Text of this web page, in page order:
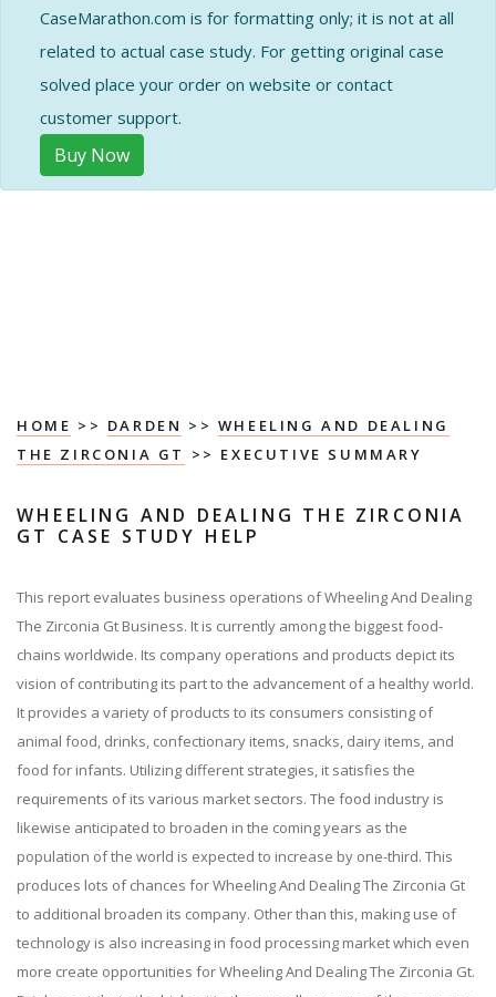
CaseMarathon.com is for formatting only; it is not at all
related to actual case study. For getting original case
solved place your order on website or contact
customer support.
Buy Now
HOME >> DARDEN >> WHEELING AND DEALING
THE ZIRCONIA GT
>> EXECUTIVE SUMMARY
WHEELING AND DEALING THE ZIRCONIA
GT CASE STUDY HELP
This report evaluates business operations of Wheeling And Dealing
The Zirconia Gt Business. It is currently among the biggest food-
chains worldwide. Its company operations and products depict its
vision of contributing its part to the advancement of a healthy world.
It provides a variety of products to its consumers consisting of
animal food, drinks, confectionary items, snacks, dairy items, and
food for infants. Utilizing different strategies, it satisfies the
requirements of its various market sectors. The food industry is
likewise anticipated to broaden in the coming years as the
population of the world is expected to increase by one-third. This
produces lots of chances for Wheeling And Dealing The Zirconia Gt
to additional broaden its company. Other than this, making use of
technology is also increasing in food processing market which even
more create opportunities for Wheeling And Dealing The Zirconia Gt.